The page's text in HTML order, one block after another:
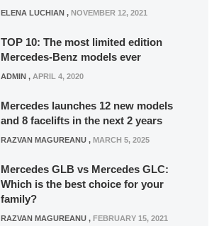
ELENA LUCHIAN , NOVEMBER 12, 2021
TOP 10: The most limited edition
Mercedes-Benz models ever
ADMIN , APRIL 4, 2020
Mercedes launches 12 new models
and 8 facelifts in the next 2 years
RAZVAN MAGUREANU , MARCH 5, 2025
Mercedes GLB vs Mercedes GLC:
Which is the best choice for your
family?
RAZVAN MAGUREANU , FEBRUARY 15, 2021